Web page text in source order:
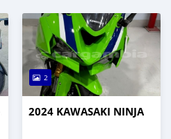
2
2024 KAWASAKI NINJA